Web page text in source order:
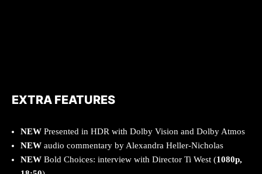
EXTRA FEATURES
NEW Presented in HDR with Dolby Vision and Dolby Atmos
NEW audio commentary by Alexandra Heller-Nicholas
NEW Bold Choices: interview with Director Ti West (1080p,